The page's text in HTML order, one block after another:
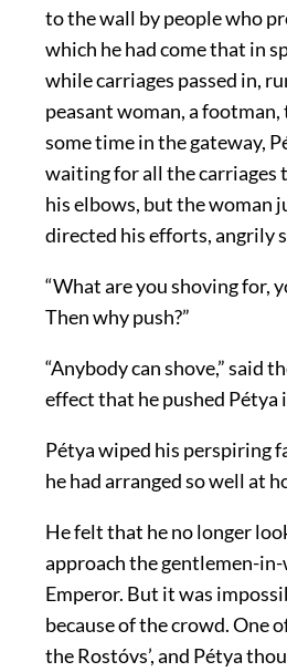
to the wall by people who
which he had come that in
while carriages passed in,
peasant woman, a
some time in the gateway,
waiting for all the carriages
his elbows, but the woman
directed his efforts, angrily
“What are you shoving for,
Then why push?”
“Anybody can shove,” said
effect that he pushed
Pétya wiped his perspiring
he had arranged so well at
He felt that he no longer
approach the gentlemen-
Emperor. But it was
because of the crowd. One
the Rostóvs’, and Pétya